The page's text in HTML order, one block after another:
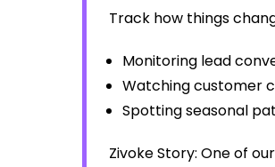
Track how things
Monitoring lead
Watching customer
Spotting seasonal
Zivoke Story: One of